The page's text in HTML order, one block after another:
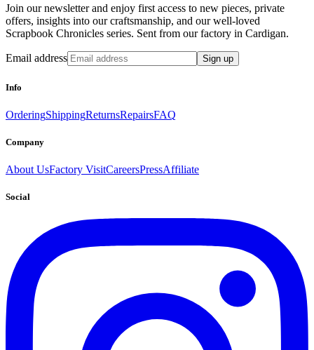
Join our newsletter and enjoy first access to new pieces, private
offers, insights into our craftsmanship, and our well-loved
Scrapbook Chronicles series. Sent from our factory in Cardigan.
Email address Sign up
Info
OrderingShippingReturnsRepairsFAQ
Company
About UsFactory VisitCareersPressAffiliate
Social